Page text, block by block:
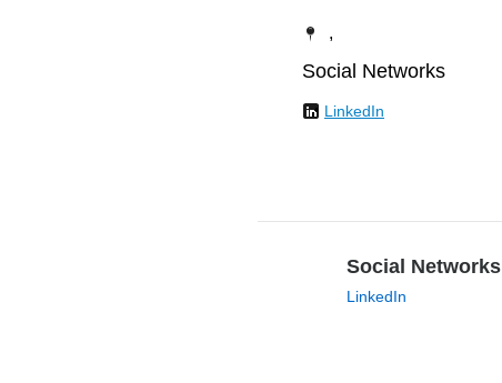
,
Social Networks
LinkedIn
Social Networks
LinkedIn